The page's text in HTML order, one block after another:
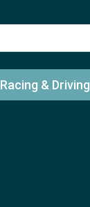
Racing & Driving